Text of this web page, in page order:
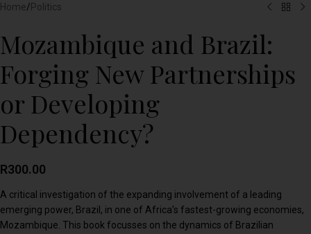
Home/Politics
Mozambique and Brazil:
Forging New Partnerships
or Developing
Dependency?
R300.00
A critical investigation of the expanding involvement of a leading
emerging power, Brazil, in one of Africa’s fastest-growing economies,
Mozambique. This book focusses on the dynamics of Brazilian